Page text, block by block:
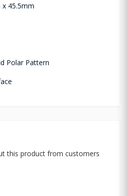
x 45.5mm
Polar Pattern
this product from customers